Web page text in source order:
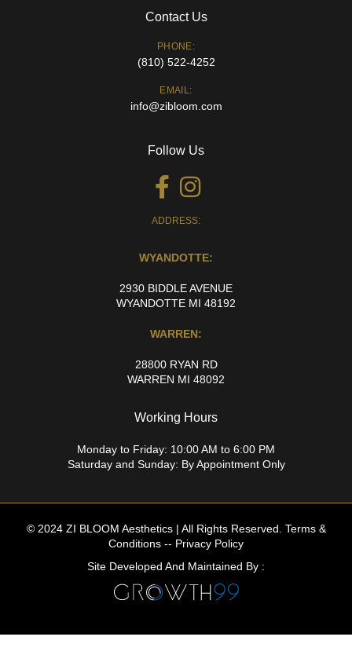
Contact Us
PHONE:
(810) 522-4252
EMAIL:
info@zibloom.com
Follow Us
ADDRESS:
WYANDOTTE:
2930 BIDDLE AVENUE
WYANDOTTE MI 48192
WARREN:
28800 RYAN RD
WARREN MI 48092
Working Hours
Monday to Friday: 10:00 AM to 6:00 PM
Saturday and Sunday: By Appointment Only
© 2024 ZI BLOOM Aesthetics | All Rights Reserved. Terms &
Conditions -- Privacy Policy
Site Developed And Maintained By :